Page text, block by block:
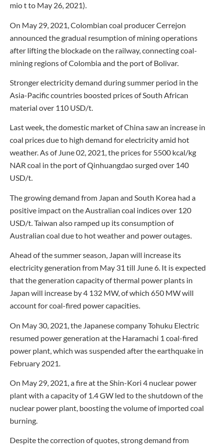
mio t to May 26, 2021).
On May 29, 2021, Colombian coal producer Cerrejon
announced the gradual resumption of mining operations
after lifting the blockade on the railway, connecting coal-
mining regions of Colombia and the port of Bolivar.
Stronger electricity demand during summer period in the
Asia-Pacific countries boosted prices of South African
material over 110 USD/t.
Last week, the domestic market of China saw an increase in
coal prices due to high demand for electricity amid hot
weather. As of June 02, 2021, the prices for 5500 kcal/kg
NAR coal in the port of Qinhuangdao surged over 140
USD/t.
The growing demand from Japan and South Korea had a
positive impact on the Australian coal indices over 120
USD/t. Taiwan also ramped up its consumption of
Australian coal due to hot weather and power outages.
Ahead of the summer season, Japan will increase its
electricity generation from May 31 till June 6. It is expected
that the generation capacity of thermal power plants in
Japan will increase by 4 132 MW, of which 650 MW will
account for coal-fired power capacities.
On May 30, 2021, the Japanese company Tohuku Electric
resumed power generation at the Haramachi 1 coal-fired
power plant, which was suspended after the earthquake in
February 2021.
On May 29, 2021, a fire at the Shin-Kori 4 nuclear power
plant with a capacity of 1.4 GW led to the shutdown of the
nuclear power plant, boosting the volume of imported coal
burning.
Despite the correction of quotes, strong demand from